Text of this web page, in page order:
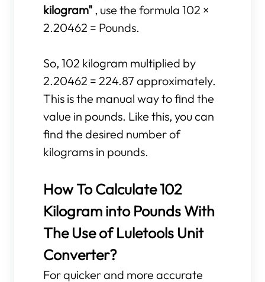
kilogram" , use the formula 102 ×
2.20462 = Pounds.
So, 102 kilogram multiplied by
2.20462 = 224.87 approximately.
This is the manual way to find the
value in pounds. Like this, you can
find the desired number of
kilograms in pounds.
How To Calculate 102
Kilogram into Pounds With
The Use of Luletools Unit
Converter?
For quicker and more accurate